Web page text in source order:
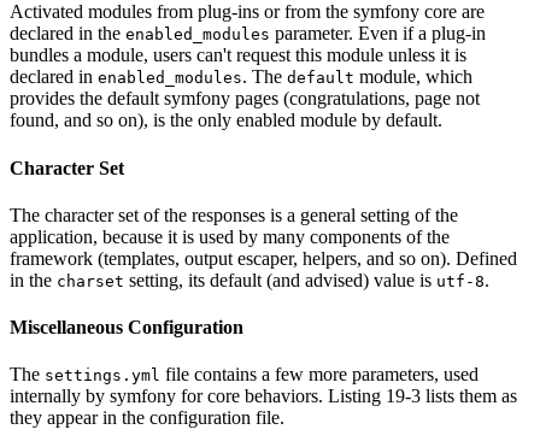
Activated modules from plug-ins or from the symfony core are
declared in the enabled_modules parameter. Even if a plug-in
bundles a module, users can't request this module unless it is
declared in enabled_modules. The default module, which
provides the default symfony pages (congratulations, page not
found, and so on), is the only enabled module by default.
Character Set
The character set of the responses is a general setting of the
application, because it is used by many components of the
framework (templates, output escaper, helpers, and so on). Defined
in the charset setting, its default (and advised) value is utf-8.
Miscellaneous Configuration
The settings.yml file contains a few more parameters, used
internally by symfony for core behaviors. Listing 19-3 lists them as
they appear in the configuration file.